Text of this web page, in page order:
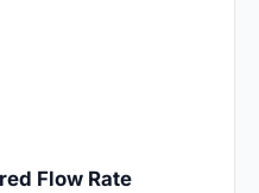
Flow Rate